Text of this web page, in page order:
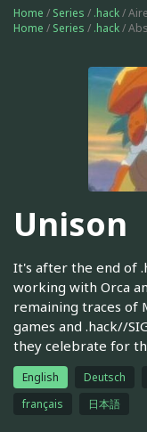
Home / Series / .hack/
Home / Series / .hack/
Unison
It's after the end of
working with Orca
remaining traces of
games and .hack//
they celebrate for
English Deutsch
français
日本語